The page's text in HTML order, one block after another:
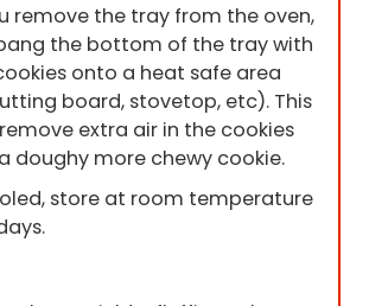
remove the tray from the oven,
the bottom of the tray with
onto a heat safe area
board, stovetop, etc). This
extra air in the cookies
doughy more chewy cookie.
store at room temperature